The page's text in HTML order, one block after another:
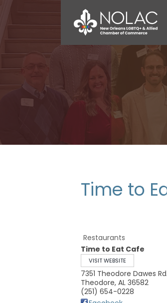
Time to
Restaurants
Time to Eat Cafe
VISIT WEBSITE
7351 Theodore Dawes Rd.
Theodore, AL 36582
(251) 654-0228